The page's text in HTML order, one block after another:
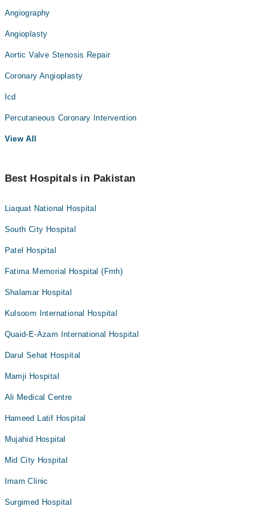
Angiography
Angioplasty
Aortic Valve Stenosis Repair
Coronary Angioplasty
Icd
Percutaneous Coronary Intervention
View All
Best Hospitals in Pakistan
Liaquat National Hospital
South City Hospital
Patel Hospital
Fatima Memorial Hospital (Fmh)
Shalamar Hospital
Kulsoom International Hospital
Quaid-E-Azam International Hospital
Darul Sehat Hospital
Mamji Hospital
Ali Medical Centre
Hameed Latif Hospital
Mujahid Hospital
Mid City Hospital
Imam Clinic
Surgimed Hospital